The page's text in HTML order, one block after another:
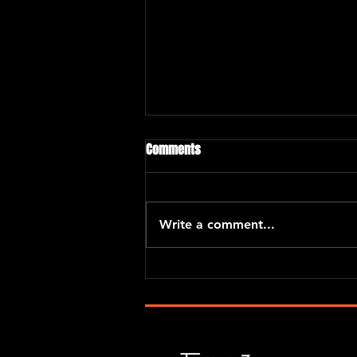
“El Barrio Project”
Comments
Write a comment...